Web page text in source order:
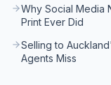
Why Social Media
Print Ever Did
Selling to
Agents Miss